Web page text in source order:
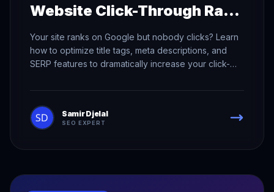
Website Click-Through Rate
in Search Results
Your site ranks on Google but nobody clicks? Learn
how to optimize title tags, meta descriptions, and
SERP features to dramatically increase your click-
Samir Djelal
SEO EXPERT